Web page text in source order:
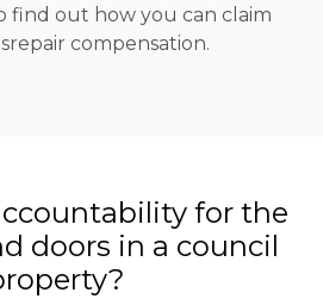
find out how you can claim
compensation.
for the
doors in a council